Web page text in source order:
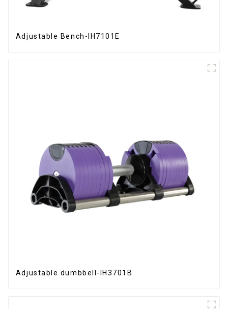
Adjustable Bench-IH7101E
Adjustable dumbbell-IH3701B